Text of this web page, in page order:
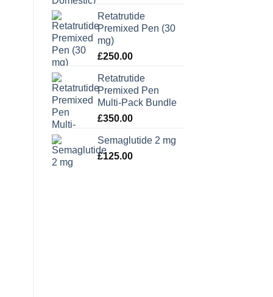
Retatrutide
Premixed Pen (30
mg)
£250.00
Retatrutide
Premixed Pen
Multi-Pack Bundle
£350.00
Semaglutide 2 mg
£125.00